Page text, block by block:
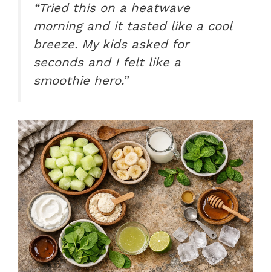
“Tried this on a heatwave
morning and it tasted like a cool
breeze. My kids asked for
seconds and I felt like a
smoothie hero.”